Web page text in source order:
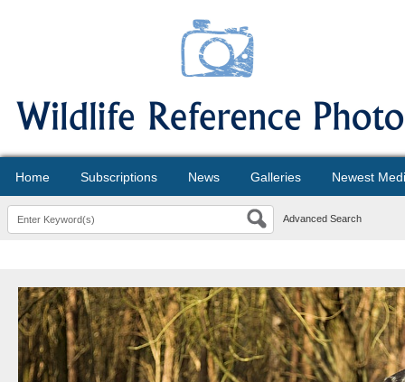
Home Subscriptions News Galleries Newest
Advanced Search